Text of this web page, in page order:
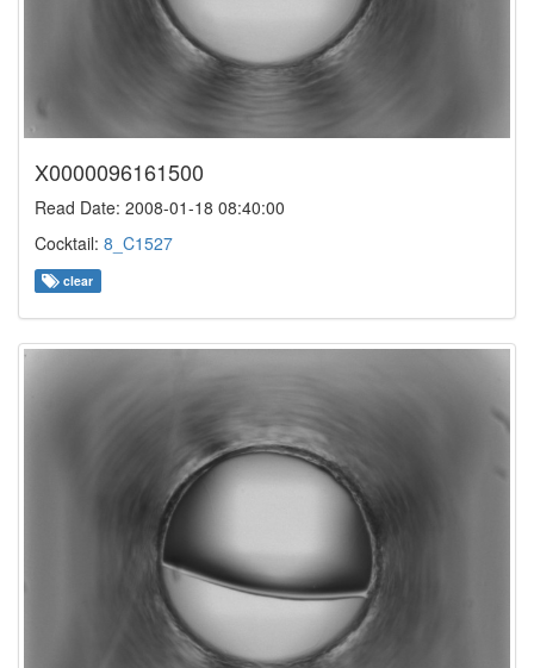
X0000096161500
Read Date: 2008-01-18 08:40:00
Cocktail: 8_C1527
clear